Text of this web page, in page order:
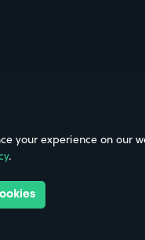
© 2026
your experience on
.